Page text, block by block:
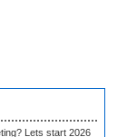
Lets start 2026